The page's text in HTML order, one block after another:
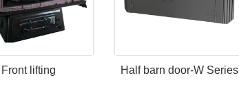
Front lifting Half barn door-W Series